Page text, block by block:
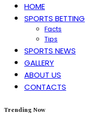
HOME
SPORTS BETTING
Facts
Tips
SPORTS NEWS
GALLERY
ABOUT US
CONTACTS
Trending Now